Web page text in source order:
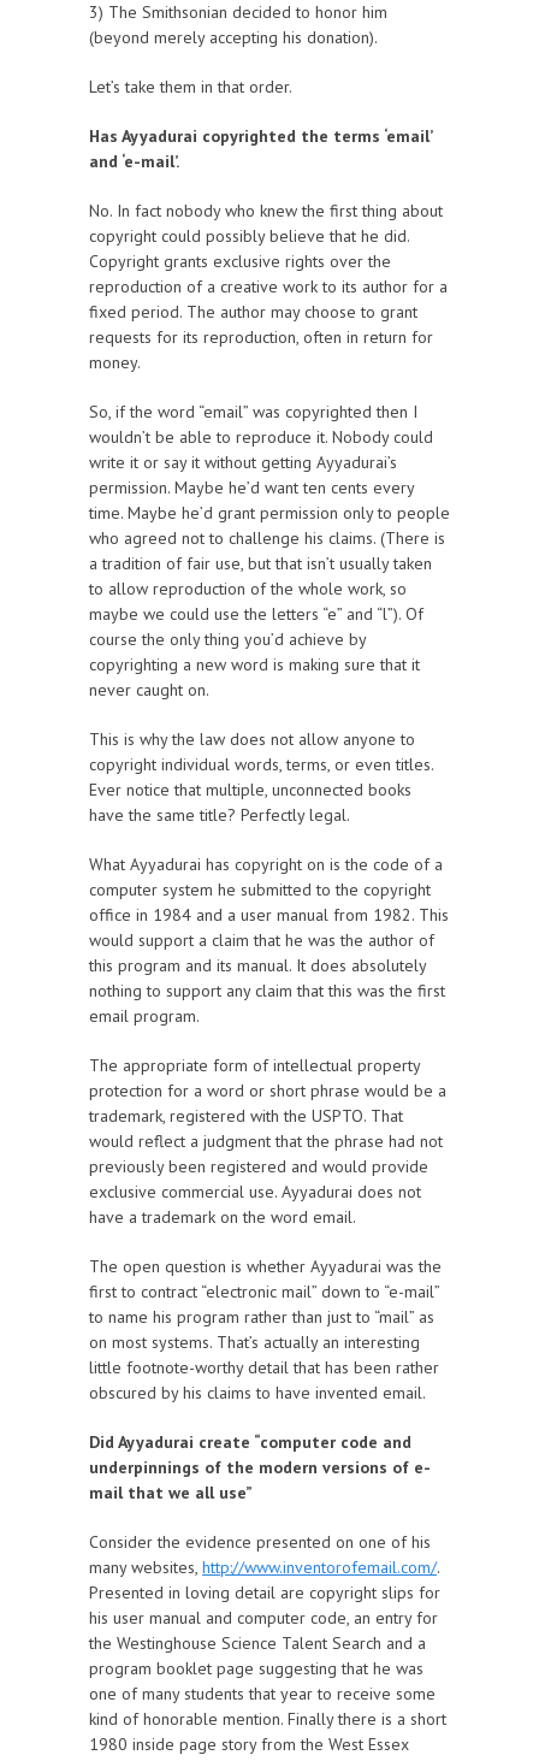
3) The Smithsonian decided to honor him
(beyond merely accepting his donation).
Let’s take them in that order.
Has Ayyadurai copyrighted the terms ‘email’
and ‘e-mail’.
No. In fact nobody who knew the first thing about
copyright could possibly believe that he did.
Copyright grants exclusive rights over the
reproduction of a creative work to its author for a
fixed period. The author may choose to grant
requests for its reproduction, often in return for
money.
So, if the word “email” was copyrighted then I
wouldn’t be able to reproduce it. Nobody could
write it or say it without getting Ayyadurai’s
permission. Maybe he’d want ten cents every
time. Maybe he’d grant permission only to people
who agreed not to challenge his claims. (There is
a tradition of fair use, but that isn’t usually taken
to allow reproduction of the whole work, so
maybe we could use the letters “e” and “l”). Of
course the only thing you’d achieve by
copyrighting a new word is making sure that it
never caught on.
This is why the law does not allow anyone to
copyright individual words, terms, or even titles.
Ever notice that multiple, unconnected books
have the same title? Perfectly legal.
What Ayyadurai has copyright on is the code of a
computer system he submitted to the copyright
office in 1984 and a user manual from 1982. This
would support a claim that he was the author of
this program and its manual. It does absolutely
nothing to support any claim that this was the first
email program.
The appropriate form of intellectual property
protection for a word or short phrase would be a
trademark, registered with the USPTO. That
would reflect a judgment that the phrase had not
previously been registered and would provide
exclusive commercial use. Ayyadurai does not
have a trademark on the word email.
The open question is whether Ayyadurai was the
first to contract “electronic mail” down to “e-mail”
to name his program rather than just to “mail” as
on most systems. That’s actually an interesting
little footnote-worthy detail that has been rather
obscured by his claims to have invented email.
Did Ayyadurai create “computer code and
underpinnings of the modern versions of e-
mail that we all use”
Consider the evidence presented on one of his
many websites, http://www.inventorofemail.com/.
Presented in loving detail are copyright slips for
his user manual and computer code, an entry for
the Westinghouse Science Talent Search and a
program booklet page suggesting that he was
one of many students that year to receive some
kind of honorable mention. Finally there is a short
1980 inside page story from the West Essex